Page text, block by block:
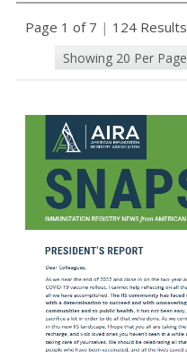
Page 1 of 7 | 124 Results
Showing 20 Per Page